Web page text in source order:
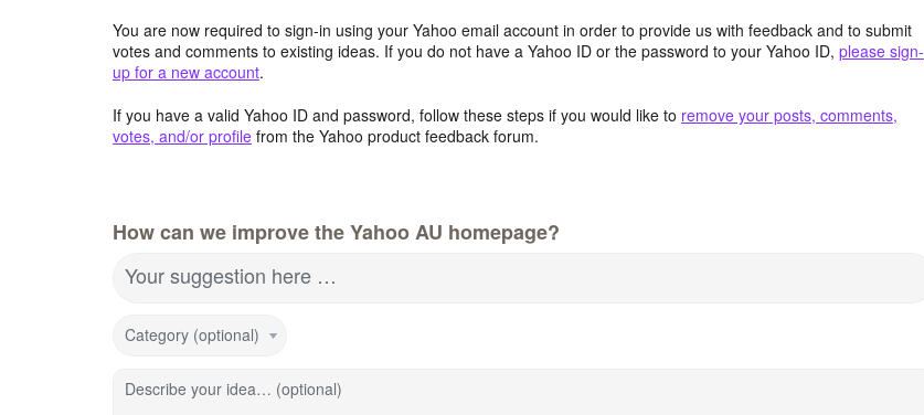
You are now required to sign-in using your Yahoo email account in order to provide us with feedback and to submit
votes and comments to existing ideas. If you do not have a Yahoo ID or the password to your Yahoo ID, please sign-
up for a new account.
If you have a valid Yahoo ID and password, follow these steps if you would like to remove your posts, comments,
votes, and/or profile from the Yahoo product feedback forum.
How can we improve the Yahoo AU homepage?
Your suggestion here …
Category (optional)
Describe your idea… (optional)